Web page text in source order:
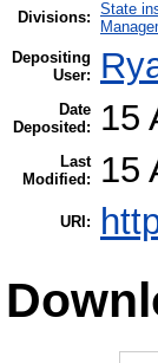
Divisions: State
Depositing
User:
Date
Deposited:
15
Last
Modified:
15
URI: